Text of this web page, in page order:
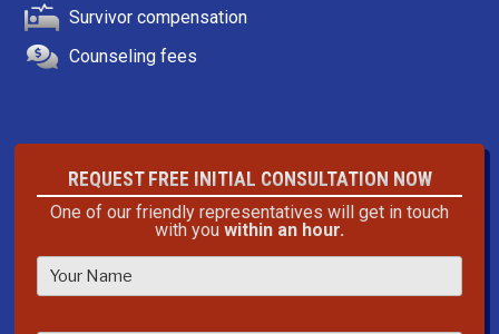
Survivor compensation
Counseling fees
REQUEST FREE INITIAL CONSULTATION NOW
One of our friendly representatives will get in touch
with you within an hour.
P